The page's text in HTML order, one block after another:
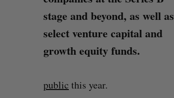
stage and beyond, as well as
select venture capital and
growth equity funds.
public this year.
a